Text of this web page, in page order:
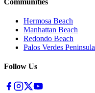
Hermosa Beach
Manhattan Beach
Redondo Beach
Palos Verdes Peninsula
Follow Us